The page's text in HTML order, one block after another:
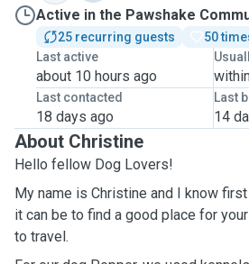
Active in the Pawshake
25 recurring guests
50
Last active
about 10 hours ago
Last contacted
18 days ago
Last
14
About Christine
Hello fellow Dog Lovers!
My name is Christine and I know
it can be to find a good place for
to travel.